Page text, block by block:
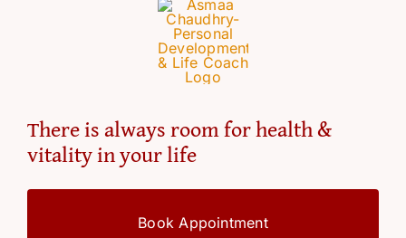
There is always room for health &
vitality in your life
Book Appointment